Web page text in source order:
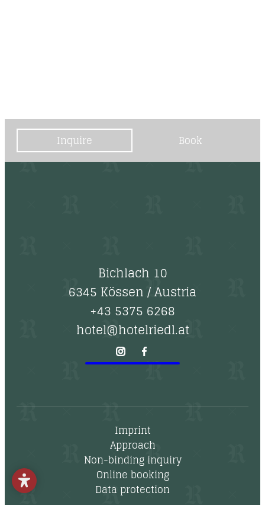
----
--
Inquire Book
Bichlach 10
6345 Kössen/Austria
+43 5375 6268
hotel@hotelriedl.at
Imprint
Approach
Non-binding inquiry
Online booking
Data protection
Newsletter
Vouchers